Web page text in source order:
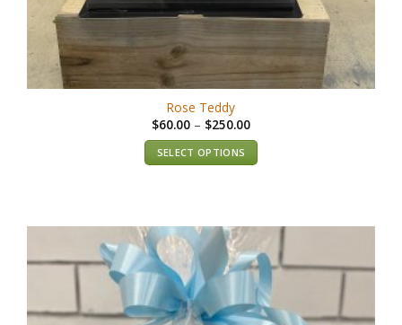
Rose Teddy
$60.00 – $250.00
SELECT OPTIONS